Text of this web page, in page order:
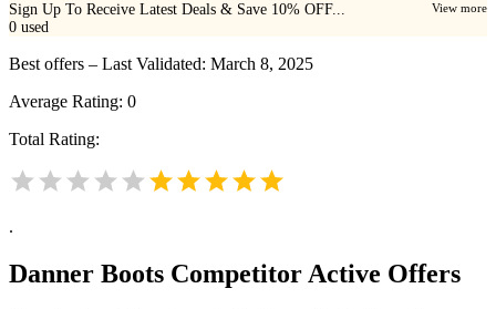
Sign Up To Receive Latest Deals & Save 10% OFF... View more
0 used
Best offers – Last Validated: March 8, 2025
Average Rating: 0
Total Rating:
.
Danner Boots Competitor Active Offers